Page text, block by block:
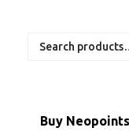
Buy Neopoints